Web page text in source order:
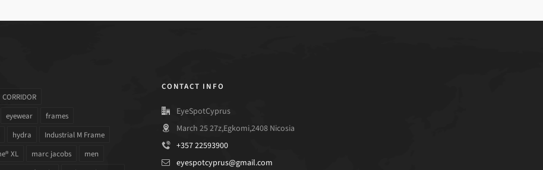
CORRIDOR
eyewear
frames
hydra
Industrial M Frame
XL marc jacobs
men
CONTACT INFO
EyeSpotCyprus
March 25 27z,Egkomi,2408 Nicosia
+357 22593900
eyespotcyprus@gmail.com